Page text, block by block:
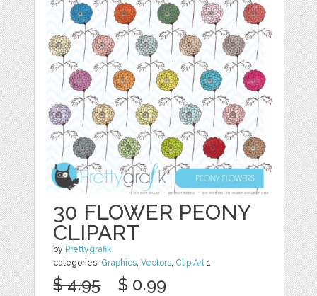
30 FLOWER PEONY
CLIPART
by Prettygrafik
categories: Graphics,Vectors, Clip Art 1
$ 4.95 $ 0.99